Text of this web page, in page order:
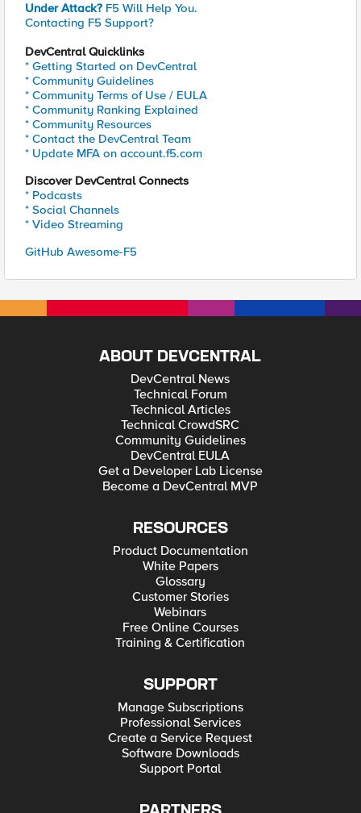
Under Attack? F5 Will Help You.
Contacting F5 Support?
DevCentral Quicklinks
* Getting Started on DevCentral
* Community Guidelines
* Community Terms of Use / EULA
* Community Ranking Explained
* Community Resources
* Contact the DevCentral Team
* Update MFA on account.f5.com
Discover DevCentral Connects
* Podcasts
* Social Channels
* Video Streaming
GitHub Awesome-F5
ABOUT DEVCENTRAL
DevCentral News
Technical Forum
Technical Articles
Technical CrowdSRC
Community Guidelines
DevCentral EULA
Get a Developer Lab License
Become a DevCentral MVP
RESOURCES
Product Documentation
White Papers
Glossary
Customer Stories
Webinars
Free Online Courses
Training & Certification
SUPPORT
Manage Subscriptions
Professional Services
Create a Service Request
Software Downloads
Support Portal